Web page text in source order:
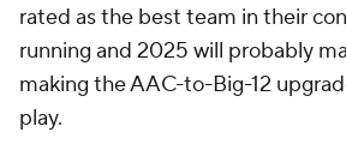
rated as the best team in their
running and 2025 will probably
making the AAC-to-Big-12
play.